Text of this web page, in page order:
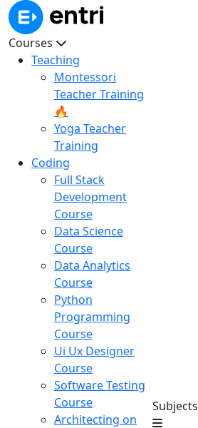
Courses
Teaching
Montessori
Teacher Training
🔥
Yoga Teacher
Training
Coding
Full Stack
Development
Course
Data Science
Course
Data Analytics
Course
Python
Programming
Course
Ui Ux Designer
Course
Software Testing
Course
Architecting on
Subjects